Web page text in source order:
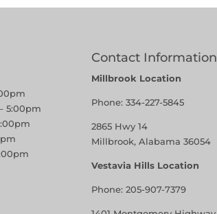
5:00pm
Contact Information
Millbrook Location
Phone:334-227-5845
2865 Hwy 14
Millbrook, Alabama 36054
Vestavia Hills Location
Phone:205-907-7379